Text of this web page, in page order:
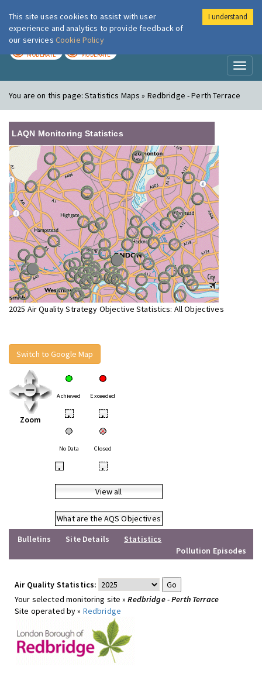
London Air
MODERATE MODERATE
You are on this page:Statistics Maps » Redbridge - Perth Terrace
LAQN Monitoring Statistics
2025 Air Quality Strategy Objective Statistics: All Objectives
Switch to Google Map
Zoom
Achieved Exceeded
• •
No Data Closed
• •
View all
What are the AQS Objectives
Bulletins
Site Details
Statistics
Pollution Episodes
Air Quality Statistics:
Your selected monitoring site »Redbridge - Perth Terrace
Site operated by » Redbridge
This site uses cookies to assist with user
experience and analytics to provide feedback of
our services Cookie Policy
I understand